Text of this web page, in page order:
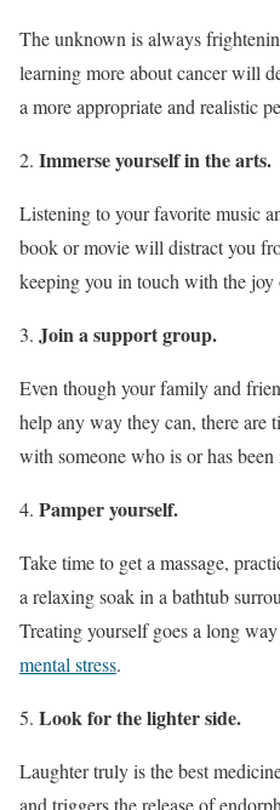
The unknown is always
learning more about cancer will
a more appropriate and realistic
Immerse yourself in the arts.
Listening to your favorite music
book or movie will distract you
keeping you in touch with the
Join a support group.
Even though your family and
help any way they can, there are
with someone who is or has been
Pamper yourself.
Take time to get a massage,
a relaxing soak in a bathtub
Treating yourself goes a long
mental stress.
Look for the lighter side.
Laughter truly is the best
and triggers the release of